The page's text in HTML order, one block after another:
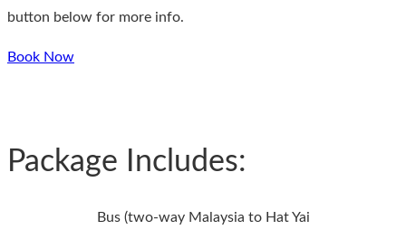
button below for more info.
Book Now
Package Includes:
Bus (two-way Malaysia to Hat Yai